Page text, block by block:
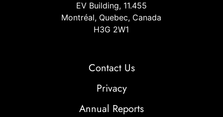
EV Building, 11.455
Montréal, Quebec, Canada
H3G 2W1
Contact Us
Privacy
Annual Reports